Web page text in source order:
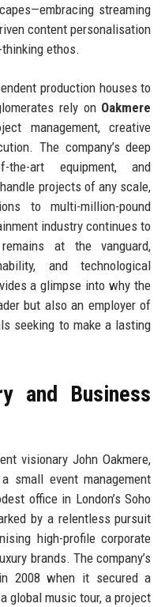
streaming
content personalisation
ethos.
production houses to
rely on Oakmere
management, creative
The company’s deep
the-art equipment, and
projects of any scale,
to multi-million-pound
industry continues to
remains at the vanguard,
and technological
a glimpse into why the
but also an employer of
seeking to make a lasting
and Business
visionary John Oakmere,
small event management
office in London’s Soho
by a relentless pursuit
high-profile corporate
brands. The company’s
2008 when it secured a
global music tour, a project